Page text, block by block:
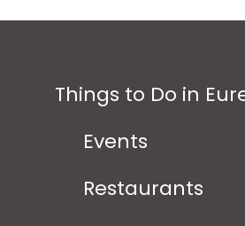
Things to Do in
Events
Restaurants